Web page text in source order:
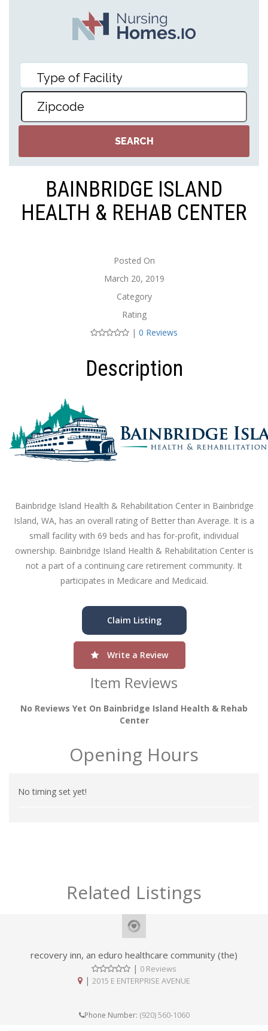
BAINBRIDGE ISLAND
HEALTH & REHAB CENTER
Posted On
March 20, 2019
Category
Rating
| 0 Reviews
Description
Bainbridge Island Health & Rehabilitation Center in Bainbridge
Island, WA, has an overall rating of Better than Average. It is a
small facility with 69 beds and has for-profit, individual
ownership. Bainbridge Island Health & Rehabilitation Center is
not a part of a continuing care retirement community. It
participates in Medicare and Medicaid.
Claim Listing
Write a Review
Item Reviews
No Reviews Yet On Bainbridge Island Health & Rehab
Center
Opening Hours
No timing set yet!
Related Listings
recovery inn, an eduro healthcare community (the)
| 0 Reviews
| 2015 E ENTERPRISE AVENUE
Phone Number: (920) 560-1060